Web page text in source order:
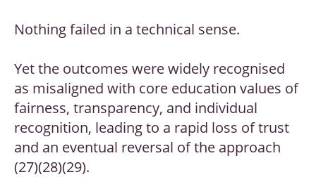
Nothing failed in a technical sense.
Yet the outcomes were widely recognised
as misaligned with core education values of
fairness, transparency, and individual
recognition, leading to a rapid loss of trust
and an eventual reversal of the approach
(27)(28)(29).